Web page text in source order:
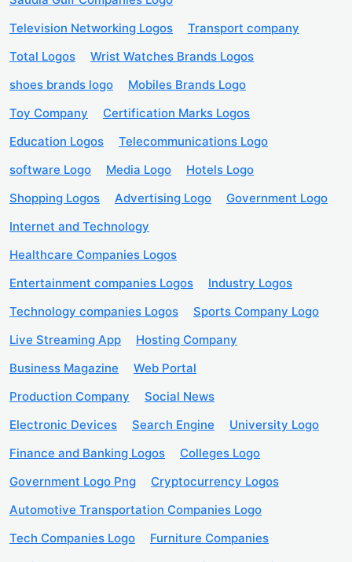
Television Networking Logos
Transport company
Total Logos
Wrist Watches Brands Logos
shoes brands logo
Mobiles Brands Logo
Toy Company
Certification Marks Logos
Education Logos
Telecommunications Logo
software Logo
Media Logo
Hotels Logo
Shopping Logos
Advertising Logo
Government Logo
Internet and Technology
Healthcare Companies Logos
Entertainment companies Logos
Industry Logos
Technology companies Logos
Sports Company Logo
Live Streaming App
Hosting Company
Business Magazine
Web Portal
Production Company
Social News
Electronic Devices
Search Engine
University Logo
Finance and Banking Logos
Colleges Logo
Government Logo Png
Cryptocurrency Logos
Automotive Transportation Companies Logo
Tech Companies Logo
Furniture Companies